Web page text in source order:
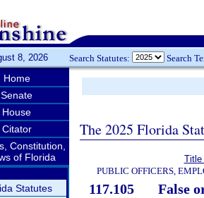
8, 2026 Search Statutes: Search
Home
Senate
House
Citator
Constitution,
of Florida
Statutes
The 2025 Florida
Title
PUBLIC OFFICERS,
117.105
False